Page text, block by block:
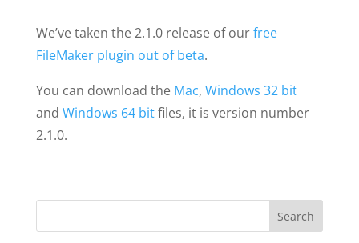
We’ve taken the 2.1.0 release of ourfree
FileMaker plugin out of beta.
You can download the Mac, Windows 32 bit
and Windows 64 bitfiles, it is version number
2.1.0.